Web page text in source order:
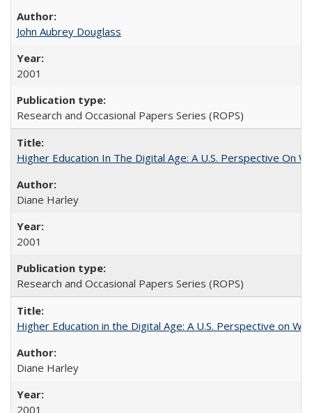
John Aubrey Douglass
2001
Research and Occasional Papers Series (ROPS)
Higher Education In The Digital Age: A U.S. Perspective On
Diane Harley
2001
Research and Occasional Papers Series (ROPS)
Higher Education in the Digital Age: A U.S. Perspective on
Diane Harley
2001